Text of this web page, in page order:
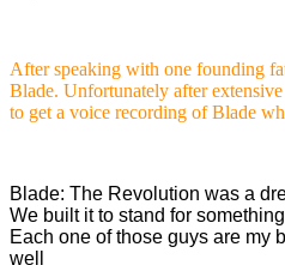
After speaking with one founding
Blade. Unfortunately after
to get a voice recording of Blade
Blade: The Revolution was a
We built it to stand for
Each one of those guys are my
well